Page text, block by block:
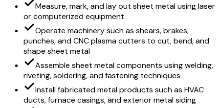
Measure, mark, and lay out sheet metal using laser
or computerized equipment
Operate machinery such as shears, brakes,
punches, and CNC plasma cutters to cut, bend, and
shape sheet metal
Assemble sheet metal components using welding,
riveting, soldering, and fastening techniques
Install fabricated metal products such as HVAC
ducts, furnace casings, and exterior metal siding